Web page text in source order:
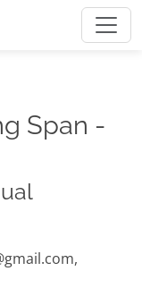
Span -